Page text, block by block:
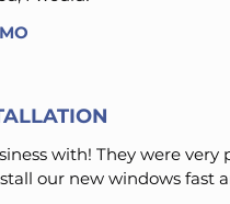
with! They were
our new windows